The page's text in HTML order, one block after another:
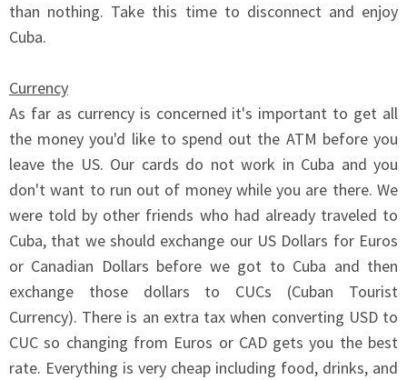
than nothing. Take this time to disconnect and enjoy
Cuba.
Currency
As far as currency is concerned it's important to get all
the money you'd like to spend out the ATM before you
leave the US. Our cards do not work in Cuba and you
don't want to run out of money while you are there. We
were told by other friends who had already traveled to
Cuba, that we should exchange our US Dollars for Euros
or Canadian Dollars before we got to Cuba and then
exchange those dollars to CUCs (Cuban Tourist
Currency). There is an extra tax when converting USD to
CUC so changing from Euros or CAD gets you the best
rate. Everything is very cheap including food, drinks, and